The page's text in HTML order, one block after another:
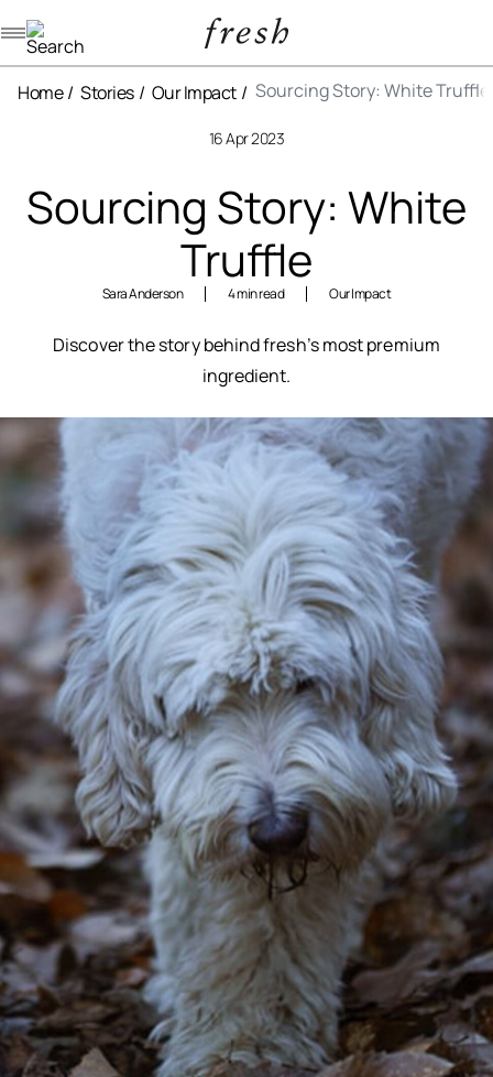
Home Stories Our Impact Sourcing Story: White Truffle
16 Apr 2023
Sourcing Story: White
Truffle
Sara Anderson 4 min read Our Impact
Discover the story behind fresh’s most premium
ingredient.